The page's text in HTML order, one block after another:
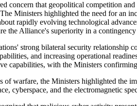
concern that geopolitical competition
Ministers highlighted the need for an
rapidly evolving technological
the Alliance's superiority in a
strong bilateral security relationship
and increasing operational
capabilities, with the Ministers
warfare, the Ministers highlighted the
cyberspace, and the electromagnetic